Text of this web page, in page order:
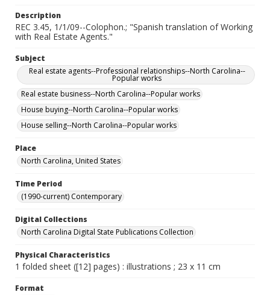
Description
REC 3.45, 1/1/09--Colophon.; "Spanish translation of Working
with Real Estate Agents."
Subject
Real estate agents--Professional relationships--North Carolina--
Popular works
Real estate business--North Carolina--Popular works
House buying--North Carolina--Popular works
House selling--North Carolina--Popular works
Place
North Carolina, United States
Time Period
(1990-current) Contemporary
Digital Collections
North Carolina Digital State Publications Collection
Physical Characteristics
1 folded sheet ([12] pages) : illustrations ; 23 x 11 cm
Format